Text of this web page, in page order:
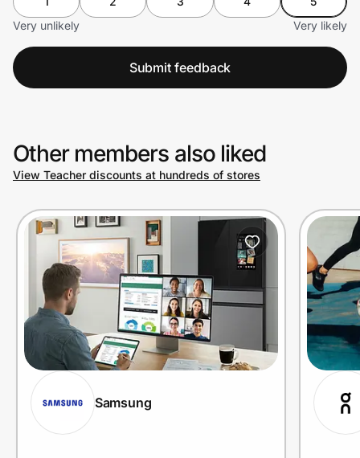
Very unlikely
Very likely
Submit feedback
Other members also liked
View Teacher discounts at hundreds of stores
Samsung